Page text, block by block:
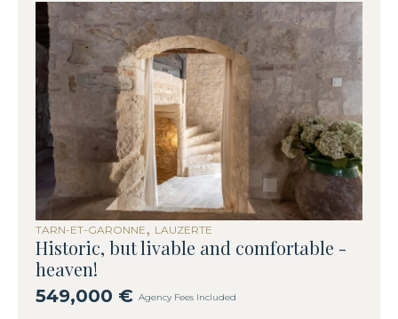
TARN-ET-GARONNE, LAUZERTE
Historic, but livable and comfortable -
heaven!
549,000 € Agency Fees Included